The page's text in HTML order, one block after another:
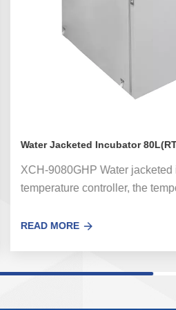
Water Jacketed Incubator
XCH-9080GHP Water jacketed
temperature controller, the
system can effectively kill the
experiments on hygiene,
READ MORE